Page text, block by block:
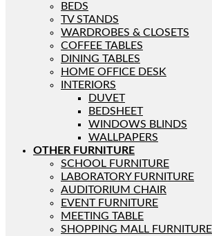
BEDS
TV STANDS
WARDROBES & CLOSETS
COFFEE TABLES
DINING TABLES
HOME OFFICE DESK
INTERIORS
DUVET
BEDSHEET
WINDOWS BLINDS
WALLPAPERS
OTHER FURNITURE
SCHOOL FURNITURE
LABORATORY FURNITURE
AUDITORIUM CHAIR
EVENT FURNITURE
MEETING TABLE
SHOPPING MALL FURNITURE